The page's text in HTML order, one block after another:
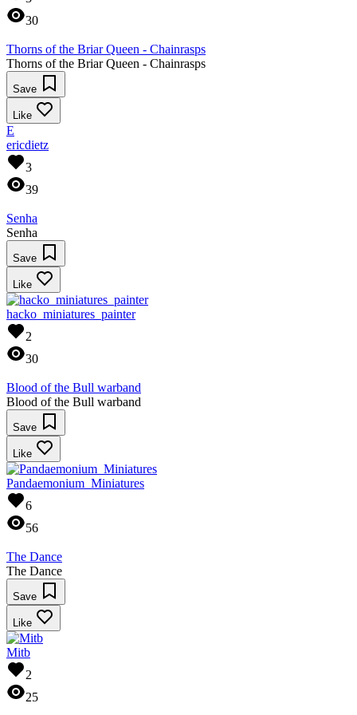
30
Thorns of the Briar Queen - Chainrasps
Thorns of the Briar Queen - Chainrasps
Save
Like
E
ericdietz
3
39
Senha
Senha
Save
Like
hacko_miniatures_painter
2
30
Blood of the Bull warband
Blood of the Bull warband
Save
Like
Pandaemonium_Miniatures
6
56
The Dance
The Dance
Save
Like
Mitb
2
25